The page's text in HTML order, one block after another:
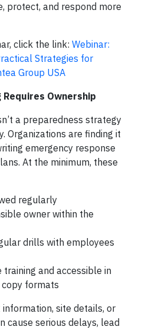
protect, and respond more
click the link: Webinar:
Strategies for
Group USA
Requires Ownership
a preparedness strategy
Organizations are finding it
emergency response
At the minimum, these
regularly
owner within the
drills with employees
and accessible in
formats
site details, or
cause serious delays, lead